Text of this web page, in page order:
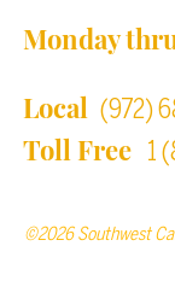
Monday
Local (972)
Toll Free 1
©2026 Southwest